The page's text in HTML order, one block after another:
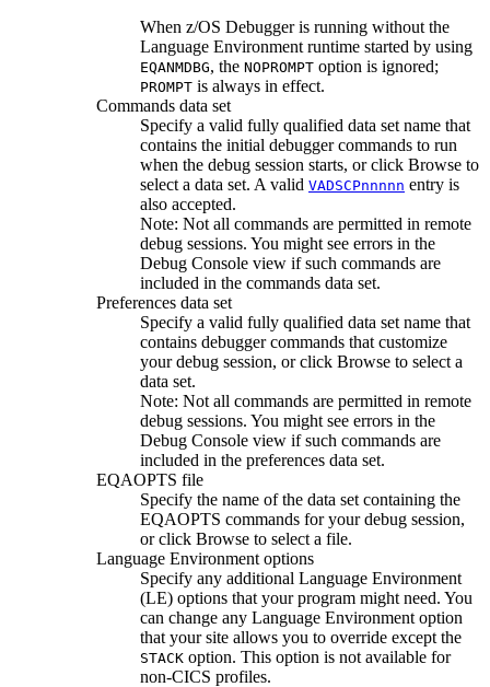
When z/OS Debuggeris running without the
Language Environment runtime started by using
EQANMDBG, the NOPROMPT option is ignored;
PROMPT is always in effect.
Commands data set
Specify a valid fully qualified data set name that
contains the initial debugger commands to run
when the debug session starts, or click Browse to
select a data set. A valid VADSCPnnnnn entry is
also accepted.
Note: Not all commands are permitted in remote
debug sessions. You might see errors in the
Debug Console view if such commands are
included in the commands data set.
Preferences data set
Specify a valid fully qualified data set name that
contains debugger commands that customize
your debug session, or click Browse to select a
data set.
Note: Not all commands are permitted in remote
debug sessions. You might see errors in the
Debug Console view if such commands are
included in the preferences data set.
EQAOPTS file
Specify the name of the data set containing the
EQAOPTS commands for your debug session,
or click Browse to select a file.
Language Environment options
Specify any additional Language Environment
(LE) options that your program might need. You
can change any Language Environment option
that your site allows you to override except the
STACK option. This option is not available for
non-CICS profiles.